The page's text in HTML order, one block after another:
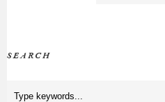
SEARCH